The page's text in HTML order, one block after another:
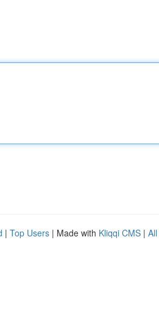
| Top Users | Made with Kliqqi CMS |